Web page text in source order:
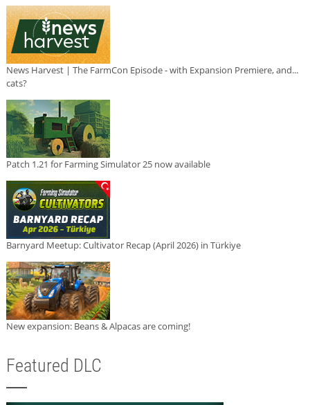
News Harvest | The FarmCon Episode - with Expansion Premiere, and...
cats?
Patch 1.21 for Farming Simulator 25 now available
Barnyard Meetup: Cultivator Recap (April 2026) in Türkiye
New expansion: Beans & Alpacas are coming!
Featured DLC